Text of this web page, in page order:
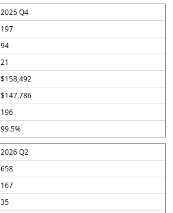
2025 Q4
197
94
21
$158,492
$147,786
196
99.5%
2026 Q2
658
167
35